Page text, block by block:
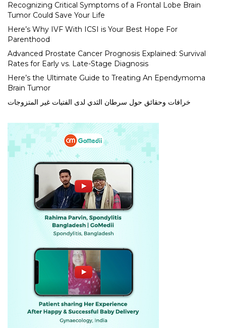
Recognizing Critical Symptoms of a Frontal Lobe Brain
Tumor Could Save Your Life
Here’s Why IVF With ICSI is Your Best Hope For
Parenthood
Advanced Prostate Cancer Prognosis Explained: Survival
Rates for Early vs. Late-Stage Diagnosis
Here’s the Ultimate Guide to Treating An Ependymoma
Brain Tumor
خرافات وحقائق حول سرطان الثدي لدى الفتيات غير المتزوجات